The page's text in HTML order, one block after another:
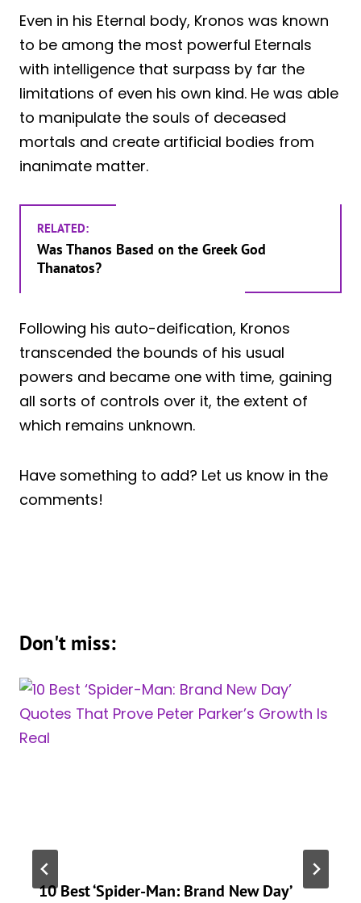
Even in his Eternal body, Kronos was known
to be among the most powerful Eternals
with intelligence that surpass by far the
limitations of even his own kind. He was able
to manipulate the souls of deceased
mortals and create artificial bodies from
inanimate matter.
RELATED:
Was Thanos Based on the Greek God
Thanatos?
Following his auto-deification, Kronos
transcended the bounds of his usual
powers and became one with time, gaining
all sorts of controls over it, the extent of
which remains unknown.
Have something to add? Let us know in the
comments!
Don't miss:
10 Best ‘Spider-Man: Brand New Day’